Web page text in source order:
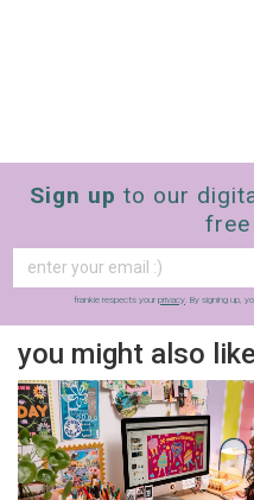
Sign up to our
free
frankie respects your privacy . By signing up,
you might also